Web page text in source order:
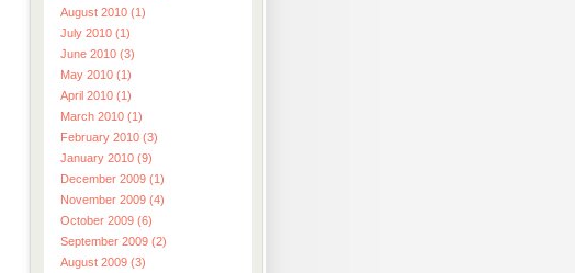
August 2010 (1)
July 2010 (1)
June 2010 (3)
May 2010 (1)
April 2010 (1)
March 2010 (1)
February 2010 (3)
January 2010 (9)
December 2009 (1)
November 2009 (4)
October 2009 (6)
September 2009 (2)
August 2009 (3)